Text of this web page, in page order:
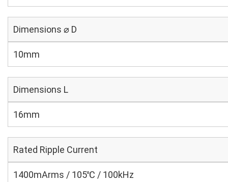
Dimensions ⌀ D
10mm
Dimensions L
16mm
Rated Ripple Current
1400mArms / 105℃ / 100kHz